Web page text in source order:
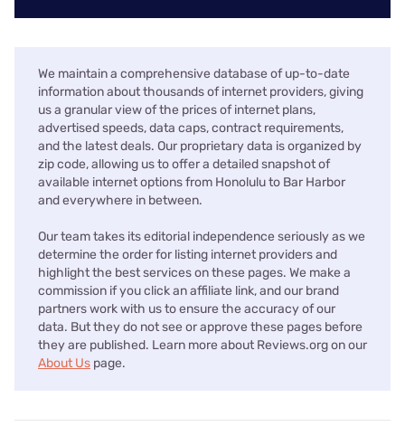
We maintain a comprehensive database of up-to-date
information about thousands of internet providers, giving
us a granular view of the prices of internet plans,
advertised speeds, data caps, contract requirements,
and the latest deals. Our proprietary data is organized by
zip code, allowing us to offer a detailed snapshot of
available internet options from Honolulu to Bar Harbor
and everywhere in between.
Our team takes its editorial independence seriously as we
determine the order for listing internet providers and
highlight the best services on these pages. We make a
commission if you click an affiliate link, and our brand
partners work with us to ensure the accuracy of our
data. But they do not see or approve these pages before
they are published. Learn more about Reviews.org on our
About Us page.